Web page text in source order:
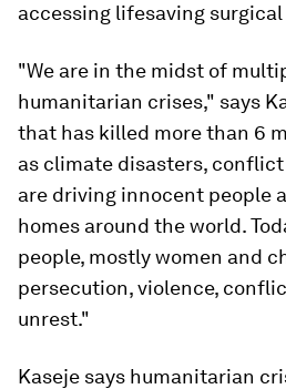
accessing lifesaving surgical
"We are in the midst of
humanitarian crises," says
that has killed more than 6
as climate disasters,
are driving innocent people
homes around the world.
people, mostly women and
persecution, violence,
unrest."
Kaseje says humanitarian